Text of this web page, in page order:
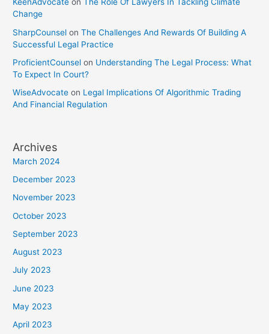
KeenAdvocate on
The Role Of Lawyers In Tackling Climate
Change
SharpCounsel onThe Challenges And Rewards Of Building A
Successful Legal Practice
ProficientCounsel on Understanding The Legal Process: What
To Expect In Court?
WiseAdvocate on Legal Implications Of Algorithmic Trading
And Financial Regulation
Archives
March 2024
December 2023
November 2023
October 2023
September 2023
August 2023
July 2023
June 2023
May 2023
April 2023